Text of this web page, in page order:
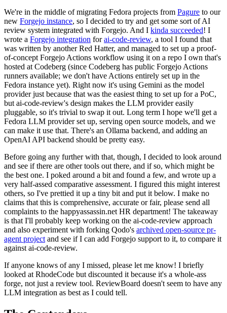
We're in the middle of migrating Fedora projects from Pagure to our
new Forgejo instance, so I decided to try and get some sort of AI
review system integrated with Forgejo. And I kinda succeeded! I
wrote a Forgejo integration forai-code-review, a tool I found that
was written by another Red Hatter, and managed to set up a proof-
of-concept Forgejo Actions workflow using it on a repo I own that's
hosted at Codeberg (since Codeberg has public Forgejo Actions
runners available; we don't have Actions entirely set up in the
Fedora instance yet). Right now it's using Gemini as the model
provider just because that was the easiest thing to set up for a PoC,
but ai-code-review's design makes the LLM provider easily
pluggable, so it's trivial to swap it out. Long term I hope we'll get a
Fedora LLM provider set up, serving open source models, and we
can make it use that. There's an Ollama backend, and adding an
OpenAI API backend should be pretty easy.
Before going any further with that, though, I decided to look around
and see if there are other tools out there, and if so, which might be
the best one. I poked around a bit and found a few, and wrote up a
very half-assed comparative assessment. I figured this might interest
others, so I've prettied it up a tiny bit and put it below. I make no
claims that this is comprehensive, accurate or fair, please send all
complaints to the happyassassin.net HR department! The takeaway
is that I'll probably keep working on the ai-code-review approach
and also experiment with forking Qodo's archived open-source pr-
agent project and see if I can add Forgejo support to it, to compare it
against ai-code-review.
If anyone knows of any I missed, please let me know! I briefly
looked at RhodeCode but discounted it because it's a whole-ass
forge, not just a review tool. ReviewBoard doesn't seem to have any
LLM integration as best as I could tell.